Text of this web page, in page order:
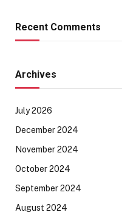
Recent Comments
Archives
July 2026
December 2024
November 2024
October 2024
September 2024
August 2024